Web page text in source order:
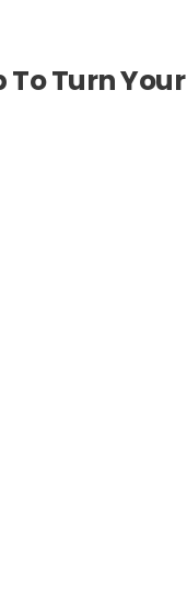
Turn Your